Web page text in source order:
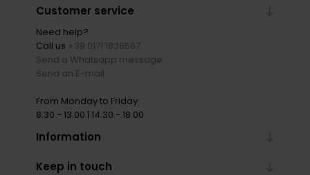
Customer service
Need help?
Call us +39 0171 1836567
Send a Whatsapp message
Send an E-mail
From Monday to Friday
8.30 - 13.00 | 14.30 - 18.00
Information
Keep in touch